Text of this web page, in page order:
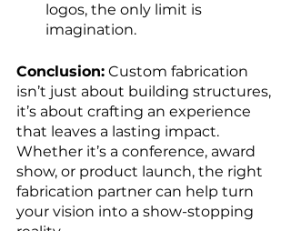
logos, the only limit is
imagination.
Conclusion: Custom fabrication
isn’t just about building structures,
it’s about crafting an experience
that leaves a lasting impact.
Whether it’s a conference, award
show, or product launch, the right
fabrication partner can help turn
your vision into a show-stopping